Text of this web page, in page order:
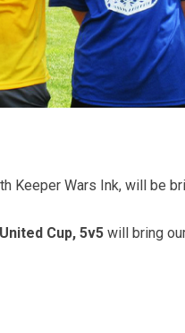
Keeper Wars Ink, will be
Cup, 5v5will bring